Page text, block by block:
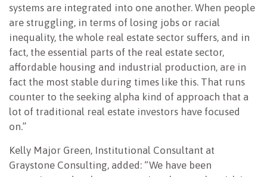
systems are integrated into one another. When people
are struggling, in terms of losing jobs or racial
inequality, the whole real estate sector suffers, and in
fact, the essential parts of the real estate sector,
affordable housing and industrial production, are in
fact the most stable during times like this. That runs
counter to the seeking alpha kind of approach that a
lot of traditional real estate investors have focused
on.”
Kelly Major Green, Institutional Consultant at
Graystone Consulting, added: “We have been